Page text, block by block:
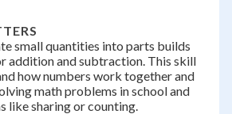
small quantities into parts builds
addition and subtraction. This skill
how numbers work together and
math problems in school and
like sharing or counting.